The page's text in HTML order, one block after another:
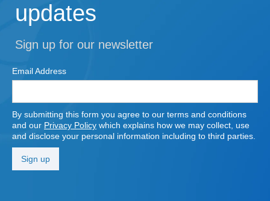
updates
Sign up for our newsletter
Email Address
By submitting this form you agree to our terms and conditions
and our Privacy Policy which explains how we may collect, use
and disclose your personal information including to third parties.